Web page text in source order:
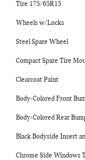
Tire 175/65R15
Wheels w/Locks
Steel Spare Wheel
Compact Spare Tire
Clearcoat Paint
Body-Colored Front
Body-Colored Rear
Black Bodyside Insert
Chrome Side Windows